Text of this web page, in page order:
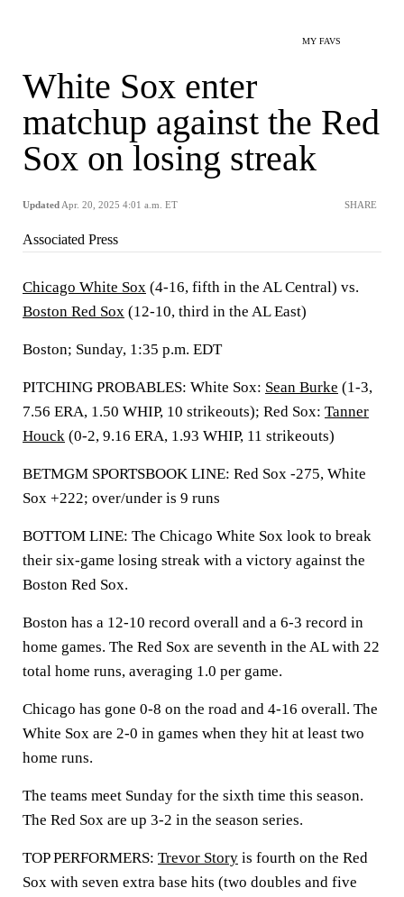
MY FAVS
White Sox enter
matchup against the Red
Sox on losing streak
Updated Apr. 20, 2025 4:01 a.m. ET SHARE
Associated Press
Chicago White Sox (4-16, fifth in the AL Central) vs.
Boston Red Sox (12-10, third in the AL East)
Boston; Sunday, 1:35 p.m. EDT
PITCHING PROBABLES: White Sox: Sean Burke (1-3,
7.56 ERA, 1.50 WHIP, 10 strikeouts); Red Sox: Tanner
Houck (0-2, 9.16 ERA, 1.93 WHIP, 11 strikeouts)
BETMGM SPORTSBOOK LINE: Red Sox -275, White
Sox +222; over/under is 9 runs
BOTTOM LINE: The Chicago White Sox look to break
their six-game losing streak with a victory against the
Boston Red Sox.
Boston has a 12-10 record overall and a 6-3 record in
home games. The Red Sox are seventh in the AL with 22
total home runs, averaging 1.0 per game.
Chicago has gone 0-8 on the road and 4-16 overall. The
White Sox are 2-0 in games when they hit at least two
home runs.
The teams meet Sunday for the sixth time this season.
The Red Sox are up 3-2 in the season series.
TOP PERFORMERS: Trevor Story is fourth on the Red
Sox with seven extra base hits (two doubles and five